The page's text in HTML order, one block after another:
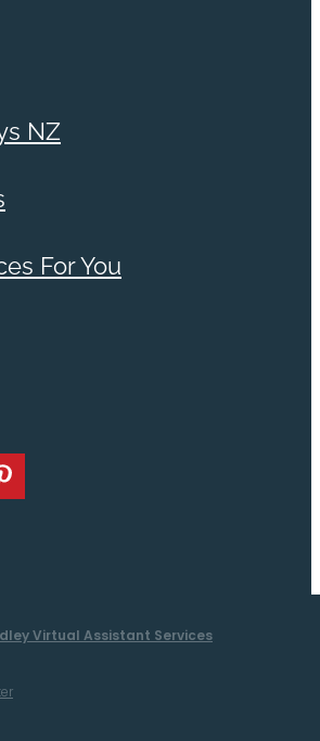
NZ
For You
Virtual Assistant Services